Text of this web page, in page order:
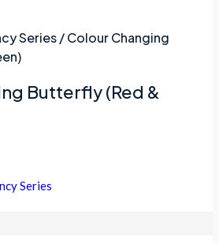
Series/ Colour Changing
Butterfly (Red &
Series